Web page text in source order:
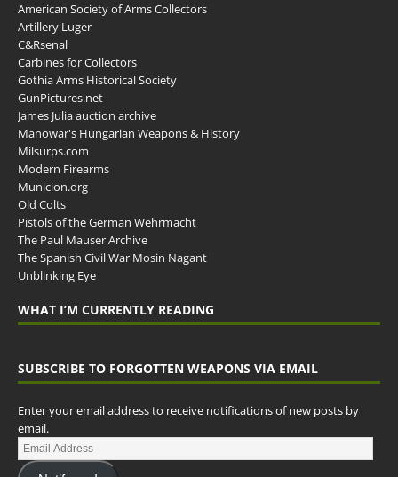
American Society of Arms Collectors
Artillery Luger
C&Rsenal
Carbines for Collectors
Gothia Arms Historical Society
GunPictures.net
James Julia auction archive
Manowar's Hungarian Weapons & History
Milsurps.com
Modern Firearms
Municion.org
Old Colts
Pistols of the German Wehrmacht
The Paul Mauser Archive
The Spanish Civil War Mosin Nagant
Unblinking Eye
WHAT I’M CURRENTLY READING
SUBSCRIBE TO FORGOTTEN WEAPONS VIA EMAIL
Enter your email address to receive notifications of new posts by
email.